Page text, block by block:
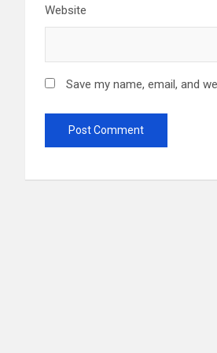
Website
Save my name, email, and